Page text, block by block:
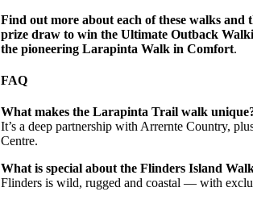
Find out more about each of these walks and
prize draw to win the Ultimate Outback
the pioneering Larapinta Walk in Comfort.
FAQ
What makes the Larapinta Trail walk
It’s a deep partnership with Arrernte Country,
Centre.
What is special about the Flinders Island
Flinders is wild, rugged and coastal — with